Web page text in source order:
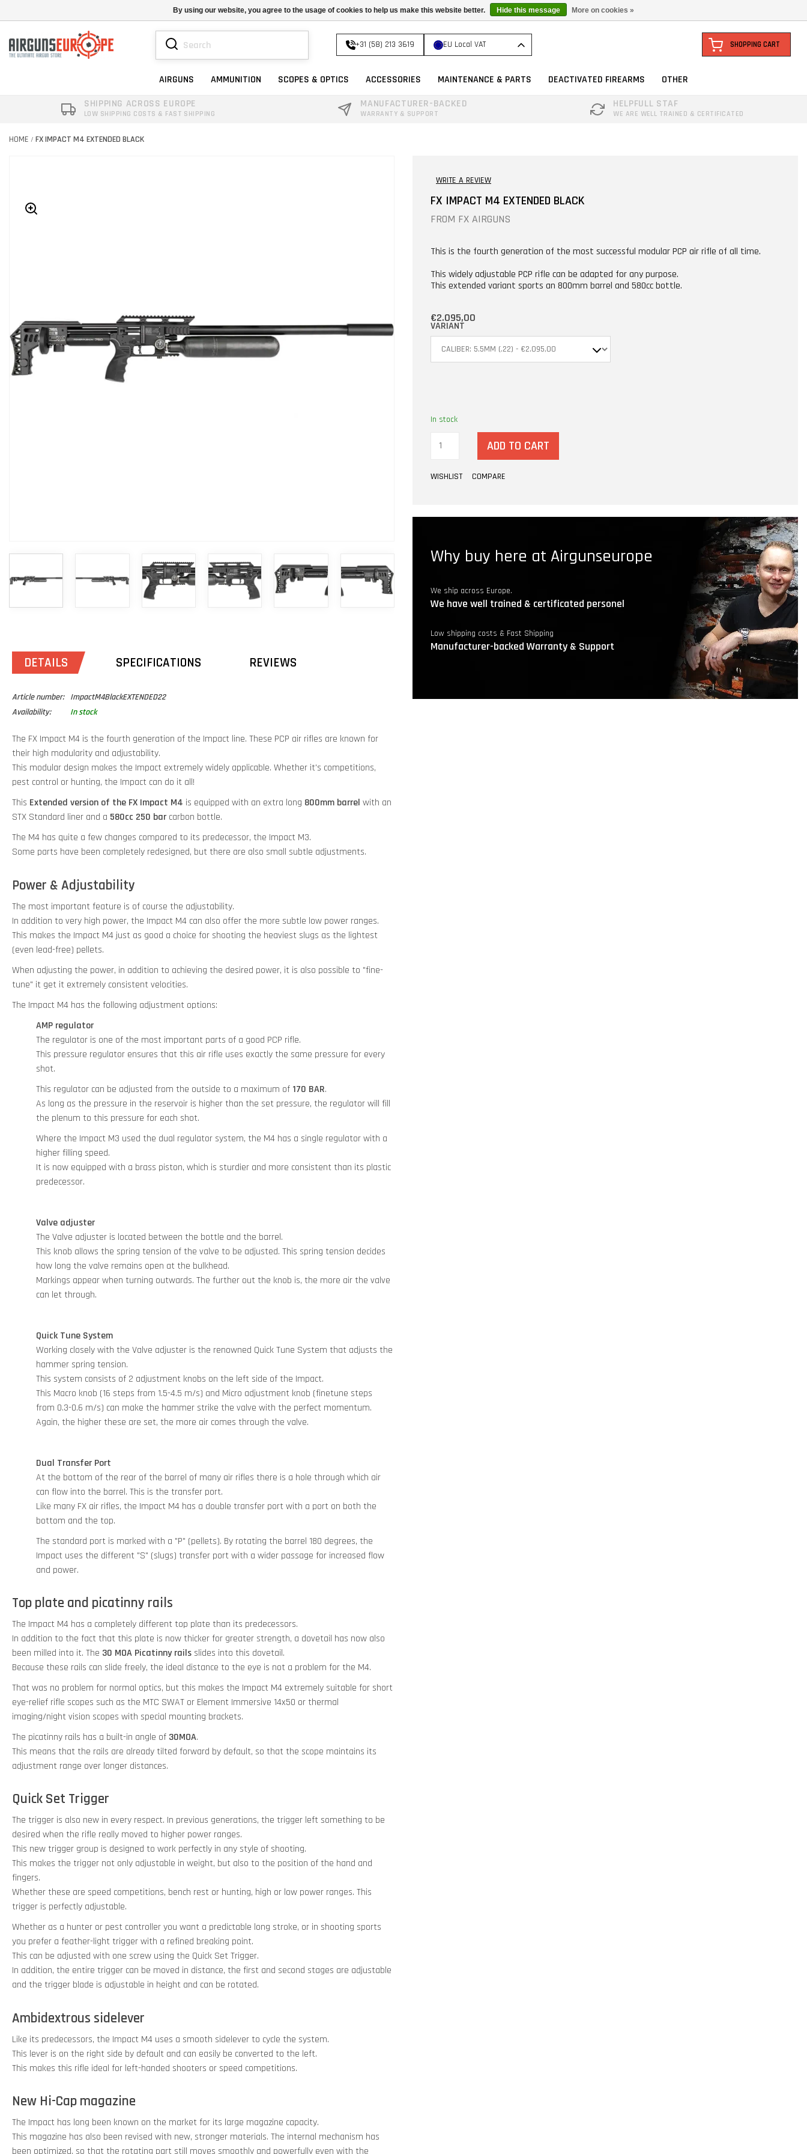
+31 (58) 213 3619 EU Local VAT SHOPPING CART
AIRGUNS AMMUNITION SCOPES & OPTICS ACCESSORIES MAINTENANCE & PARTS DEACTIVATED FIREARMS
OTHER
SHIPPING ACROSS EUROPE
LOW SHIPPING COSTS & FAST SHIPPING
MANUFACTURER-BACKED
WARRANTY & SUPPORT
HELPFULL STAF
WE ARE WELL TRAINED & CERTIFICATED
HOME / FX IMPACT M4 EXTENDED BLACK
DETAILS SPECIFICATIONS REVIEWS
Article number:
ImpactM4BlackEXTENDED22
Availability:
In stock
The FX Impact M4 is the fourth generation of the Impact line. These PCP air rifles are known for
their high modularity and adjustability.
This modular design makes the Impact extremely widely applicable. Whether it's competitions,
pest control or hunting, the Impact can do it all!
This Extended version of the FX Impact M4 is equipped with an extra long 800mm barrel with an
STX Standard liner and a 580cc 250 bar carbon bottle.
The M4 has quite a few changes compared to its predecessor, the Impact M3.
Some parts have been completely redesigned, but there are also small subtle adjustments.
Power & Adjustability
The most important feature is of course the adjustability.
In addition to very high power, the Impact M4 can also offer the more subtle low power ranges.
This makes the Impact M4 just as good a choice for shooting the heaviest slugs as the lightest
(even lead-free) pellets.
When adjusting the power, in addition to achieving the desired power, it is also possible to "fine-
tune" it get it extremely consistent velocities.
The Impact M4 has the following adjustment options:
AMP regulator
The regulator is one of the most important parts of a good PCP rifle.
This pressure regulator ensures that this air rifle uses exactly the same pressure for every
shot.
This regulator can be adjusted from the outside to a maximum of 170 BAR.
As long as the pressure in the reservoir is higher than the set pressure, the regulator will fill
the plenum to this pressure for each shot.
Where the Impact M3 used the dual regulator system, the M4 has a single regulator with a
higher filling speed.
It is now equipped with a brass piston, which is sturdier and more consistent than its plastic
predecessor.
Valve adjuster
The Valve adjuster is located between the bottle and the barrel.
This knob allows the spring tension of the valve to be adjusted. This spring tension decides
how long the valve remains open at the bulkhead.
Markings appear when turning outwards. The further out the knob is, the more air the valve
can let through.
Quick Tune System
Working closely with the Valve adjuster is the renowned Quick Tune System that adjusts the
hammer spring tension.
This system consists of 2 adjustment knobs on the left side of the Impact.
This Macro knob (16 steps from 1.5-4.5 m/s) and Micro adjustment knob (finetune steps
from 0.3-0.6 m/s) can make the hammer strike the valve with the perfect momentum.
Again, the higher these are set, the more air comes through the valve.
Dual Transfer Port
At the bottom of the rear of the barrel of many air rifles there is a hole through which air
can flow into the barrel. This is the transfer port.
Like many FX air rifles, the Impact M4 has a double transfer port with a port on both the
bottom and the top.
The standard port is marked with a "P" (pellets). By rotating the barrel 180 degrees, the
Impact uses the different "S" (slugs) transfer port with a wider passage for increased flow
and power.
Top plate and picatinny rails
The Impact M4 has a completely different top plate than its predecessors.
In addition to the fact that this plate is now thicker for greater strength, a dovetail has now also
been milled into it. The 30 MOA Picatinny railsslides into this dovetail.
Because these rails can slide freely, the ideal distance to the eye is not a problem for the M4.
That was no problem for normal optics, but this makes the Impact M4 extremely suitable for short
eye-relief rifle scopes such as the MTC SWAT or Element Immersive 14x50 or thermal
imaging/night vision scopes with special mounting brackets.
The picatinny rails has a built-in angle of 30MOA.
This means that the rails are already tilted forward by default, so that the scope maintains its
adjustment range over longer distances.
Quick Set Trigger
The trigger is also new in every respect. In previous generations, the trigger left something to be
desired when the rifle really moved to higher power ranges.
This new trigger group is designed to work perfectly in any style of shooting.
This makes the trigger not only adjustable in weight, but also to the position of the hand and
fingers.
Whether these are speed competitions, bench rest or hunting, high or low power ranges. This
trigger is perfectly adjustable.
Whether as a hunter or pest controller you want a predictable long stroke, or in shooting sports
you prefer a feather-light trigger with a refined breaking point.
This can be adjusted with one screw using the Quick Set Trigger.
In addition, the entire trigger can be moved in distance, the first and second stages are adjustable
and the trigger blade is adjustable in height and can be rotated.
Ambidextrous sidelever
Like its predecessors, the Impact M4 uses a smooth sidelever to cycle the system.
This lever is on the right side by default and can easily be converted to the left.
This makes this rifle ideal for left-handed shooters or speed competitions.
New Hi-Cap magazine
The Impact has long been known on the market for its large magazine capacity.
This magazine has also been revised with new, stronger materials. The internal mechanism has
been optimized, so that the rotating part still moves smoothly and powerfully even with the
WRITE A REVIEW
FX IMPACT M4 EXTENDED BLACK
FROM FX AIRGUNS
This is the fourth generation of the most successful modular PCP air rifle of all time.
This widely adjustable PCP rifle can be adapted for any purpose.
This extended variant sports an 800mm barrel and 580cc bottle.
€2.095,00
VARIANT
In stock
ADD TO CART
WISHLIST COMPARE
Why buy here at Airgunseurope
We ship across Europe.
We have well trained & certificated personel
Low shipping costs & Fast Shipping
Manufacturer-backed Warranty & Support
By using our website, you agree to the usage of cookies to help us make this website better. Hide this message More on cookies »